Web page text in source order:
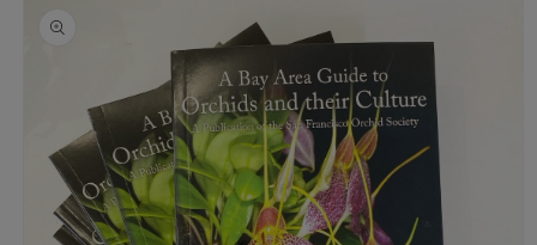
product
information